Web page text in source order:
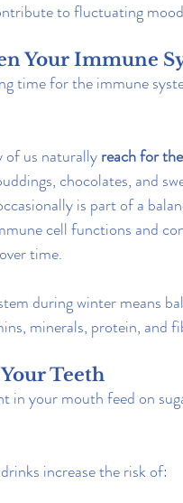
to fluctuating
Your Immune
time for the immune
of us naturally reach for
chocolates, and
is part of a
cell functions and
time.
during winter means
minerals, protein, and
Teeth
in your mouth feed on
increase the risk of: